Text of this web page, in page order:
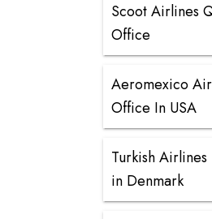
Scoot Airlines
Office
Aeromexico
Office In USA
Turkish
in Denmark